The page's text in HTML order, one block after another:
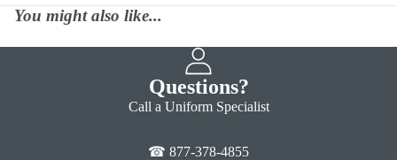
You might also like...
Questions?
Call a Uniform Specialist
☎ 877-378-4855